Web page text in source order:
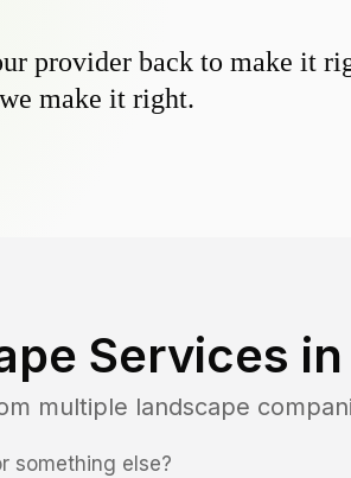
provider back to make it
make it right.
Services in
multiple landscape
something else?